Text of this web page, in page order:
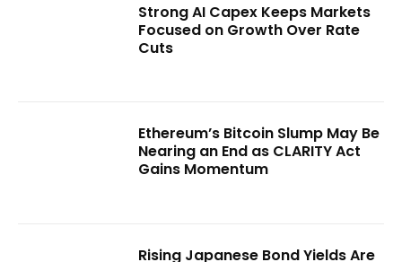
Strong AI Capex Keeps Markets
Focused on Growth Over Rate
Cuts
Ethereum’s Bitcoin Slump May Be
Nearing an End as CLARITY Act
Gains Momentum
Rising Japanese Bond Yields Are